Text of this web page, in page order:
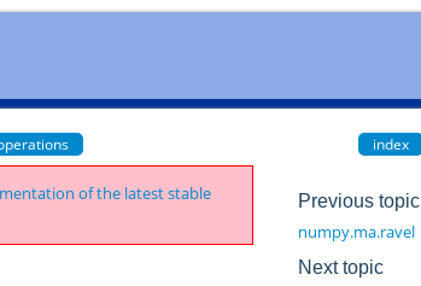
index
of the latest stable
Previous topic
numpy.ma.ravel
Next topic